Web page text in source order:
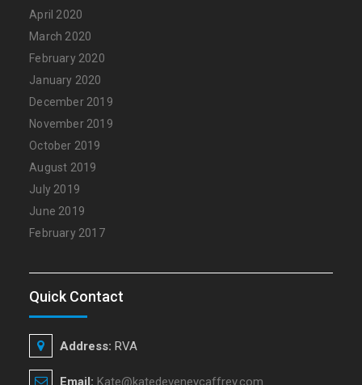
April 2020
March 2020
February 2020
January 2020
December 2019
November 2019
October 2019
August 2019
July 2019
June 2019
February 2017
Quick Contact
Address: RVA
Email: Kate@katedeveneycaffrey.com